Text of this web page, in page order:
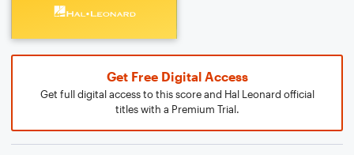
Get Free Digital Access
Get full digital access to this score and Hal Leonard official
titles with a Premium Trial.